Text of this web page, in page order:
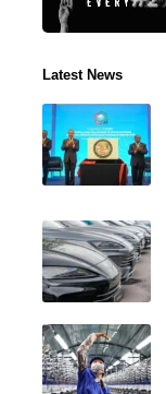
Latest News